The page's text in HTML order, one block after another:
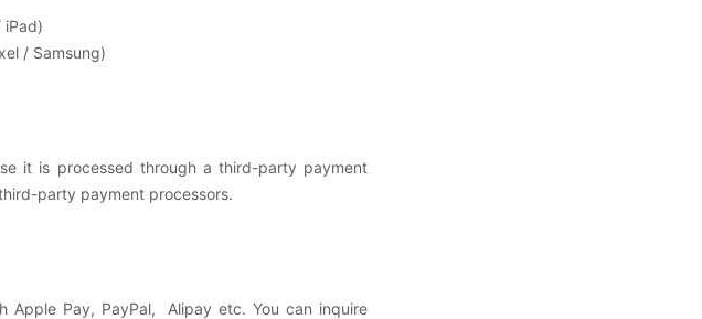
iPad)
/ Samsung)
it is processed through a third-party payment
party payment processors.
Apple Pay, PayPal, Alipay etc. You can inquire